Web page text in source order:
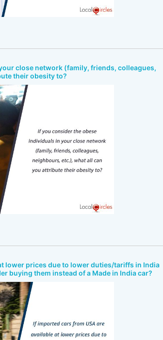
close network (family, friends, colleagues,
their obesity to?
lower prices due to lower duties/tariffs in India
buying them instead of a Made in India car?